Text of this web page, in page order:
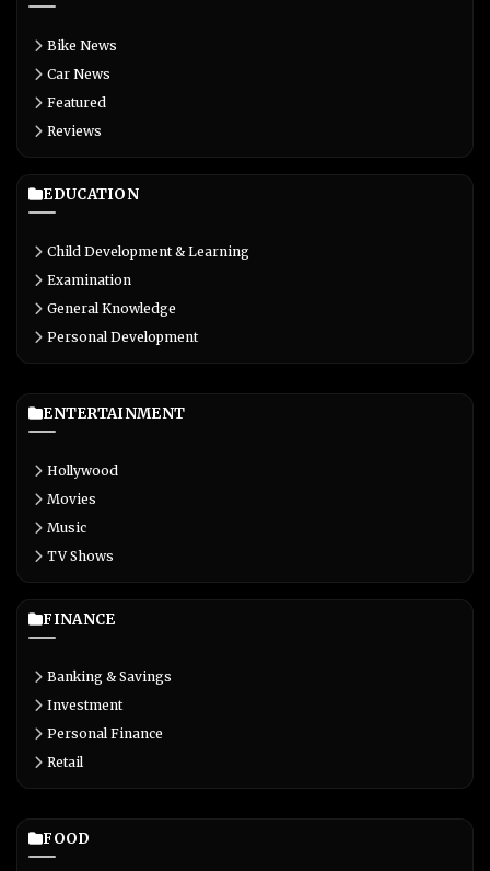
Bike News
Car News
Featured
Reviews
EDUCATION
Child Development & Learning
Examination
General Knowledge
Personal Development
ENTERTAINMENT
Hollywood
Movies
Music
TV Shows
FINANCE
Banking & Savings
Investment
Personal Finance
Retail
FOOD